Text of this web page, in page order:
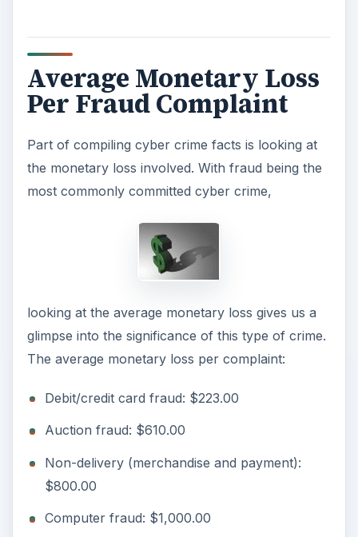
Average Monetary Loss
Per Fraud Complaint
Part of compiling cyber crime facts is looking at
the monetary loss involved. With fraud being the
most commonly committed cyber crime,
looking at the average monetary loss gives us a
glimpse into the significance of this type of crime.
The average monetary loss per complaint:
Debit/credit card fraud: $223.00
Auction fraud: $610.00
Non-delivery (merchandise and payment):
$800.00
Computer fraud: $1,000.00